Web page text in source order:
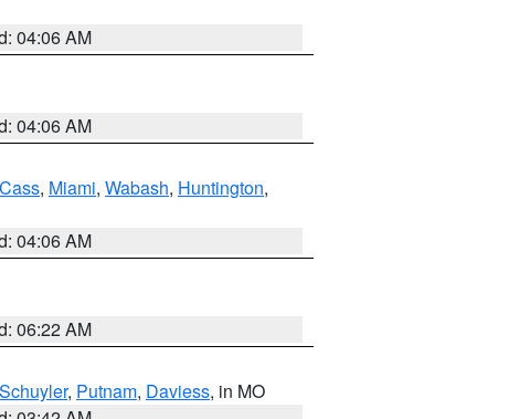
04:06 AM
04:06 AM
Cass, Miami, Wabash, Huntington,
04:06 AM
06:22 AM
Schuyler, Putnam, Daviess, in MO